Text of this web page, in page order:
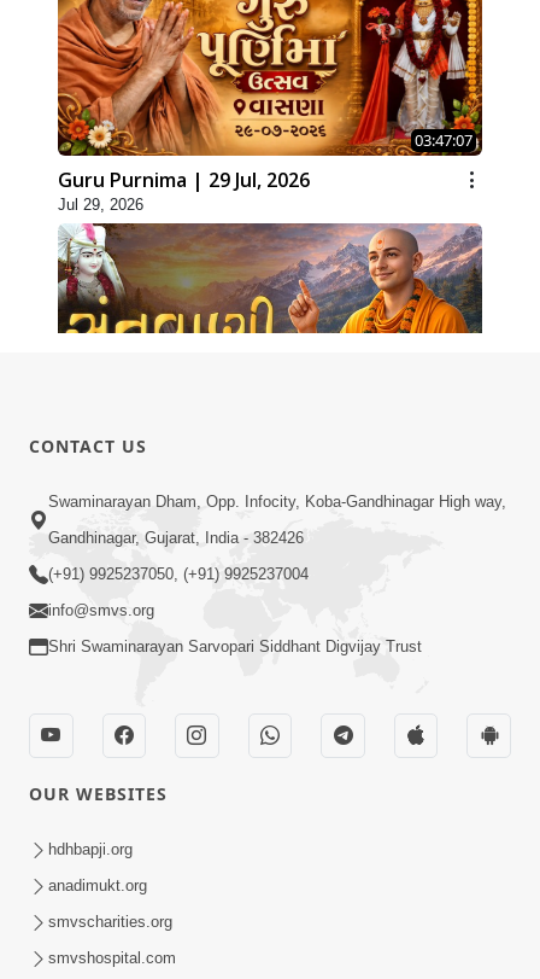
03:47:07
Guru Purnima | 29 Jul, 2026
Jul 29, 2026
Jul 28, 2026
02:00:00
Sankalp Sabha | 25 Jul, 2026
CONTACT US
Swaminarayan Dham, Opp. Infocity, Koba-Gandhinagar High way,
Gandhinagar, Gujarat, India - 382426
(+91) 9925237050, (+91) 9925237004
info@smvs.org
Shri Swaminarayan Sarvopari Siddhant Digvijay Trust
OUR WEBSITES
hdhbapji.org
anadimukt.org
smvscharities.org
smvshospital.com